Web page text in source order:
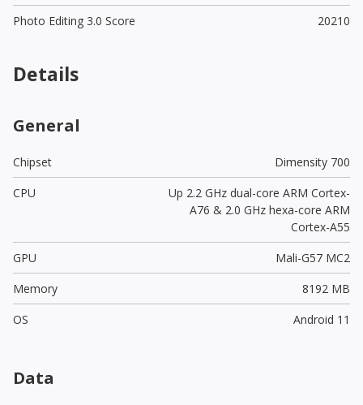
Photo Editing 3.0 Score
20210
Details
General
Chipset
Dimensity 700
CPU
Up 2.2 GHz dual-core ARM Cortex-
A76 & 2.0 GHz hexa-core ARM
Cortex-A55
GPU
Mali-G57 MC2
Memory
8192 MB
OS
Android 11
Data